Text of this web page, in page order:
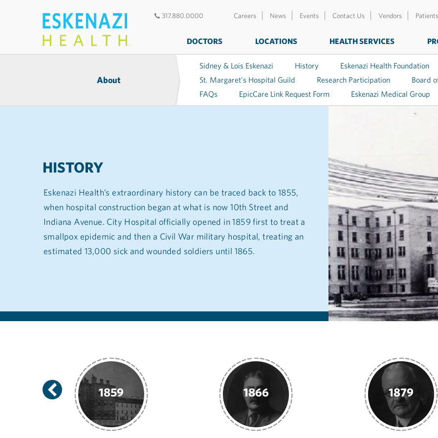
317.880.0000 Careers News Events Contact Us Vendors Patients
DOCTORS LOCATIONS HEALTH SERVICES
About
Sidney & Lois Eskenazi History
Eskenazi Health Foundation
St. Margaret's Hospital Guild
Research Participation
Board
FAQs
EpicCare Link Request Form Eskenazi Medical Group
HISTORY
Eskenazi Health’s extraordinary history can be traced back to 1855,
when hospital construction began at what is now 10th Street and
Indiana Avenue. City Hospital officially opened in 1859 first to treat a
smallpox epidemic and then a Civil War military hospital, treating an
estimated 13,000 sick and wounded soldiers until 1865.
1866 1879 1885